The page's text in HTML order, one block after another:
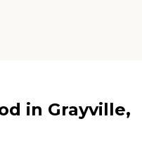
in Grayville,